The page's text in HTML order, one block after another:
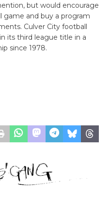
but would encourage
and buy a program
Culver City football
its third league title in a
since 1978.